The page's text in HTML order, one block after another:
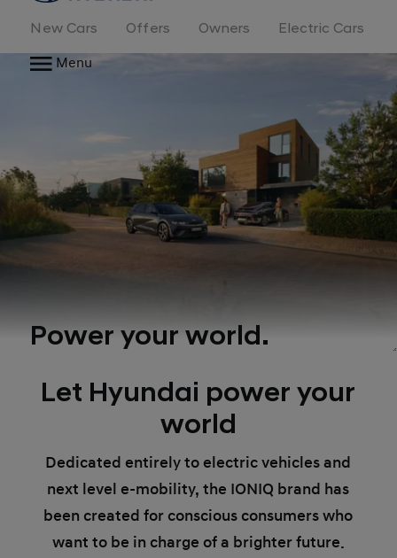
New Cars Offers Owners
Electric Cars
Menu
Power your world.
Let Hyundai power your
world
Dedicated entirely to electric vehicles and
next level e-mobility, the IONIQ brand has
been created for conscious consumers who
want to be in charge of a brighter future.